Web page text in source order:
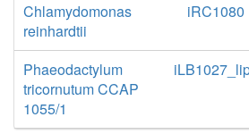
Chlamydomonas
reinhardtii
iRC1080
Phaeodactylum
tricornutum CCAP
1055/1